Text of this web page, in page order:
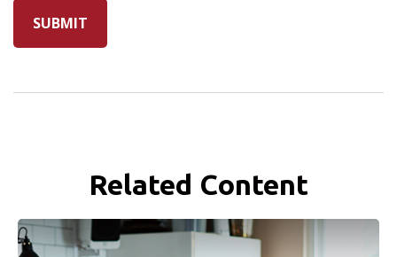
Related Content